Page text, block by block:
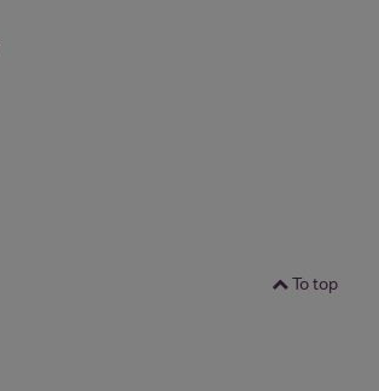
To top